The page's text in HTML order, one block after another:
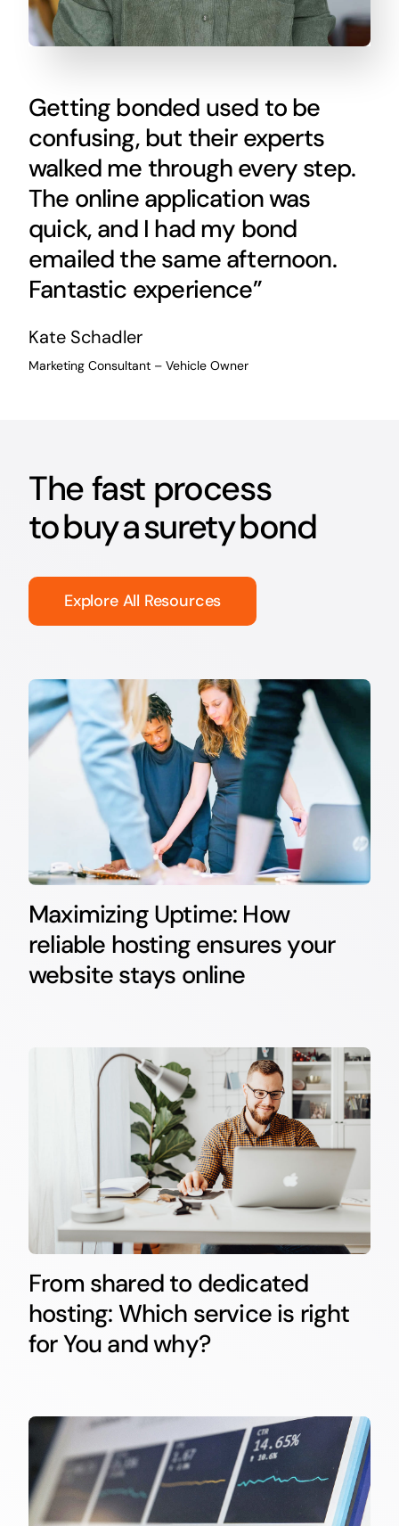
Getting bonded used to be
confusing, but their experts
walked me through every step.
The online application was
quick, and I had my bond
emailed the same afternoon.
Fantastic experience”
Kate Schadler
Marketing Consultant – Vehicle Owner
The fast process
to buy a surety bond
Explore All Resources
Maximizing Uptime: How
reliable hosting ensures your
website stays online
From shared to dedicated
hosting: Which service is right
for You and why?